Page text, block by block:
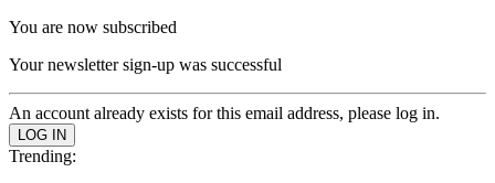
You are now subscribed
Your newsletter sign-up was successful
An account already exists for this email address, please log in.
Trending: